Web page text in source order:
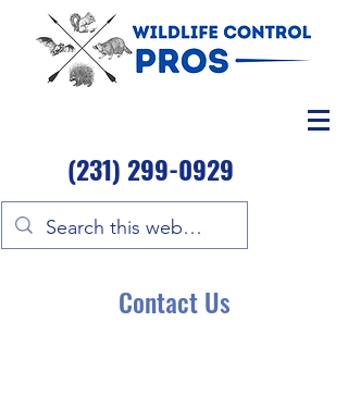
(231) 299-0929
Contact Us